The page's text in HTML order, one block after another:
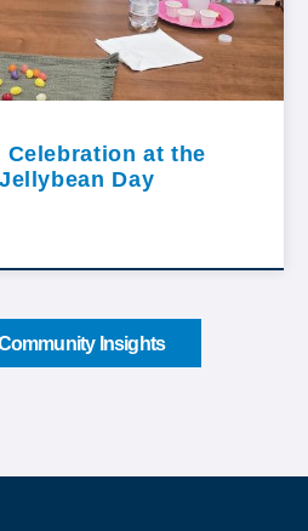
Celebration at the
Day
Insights